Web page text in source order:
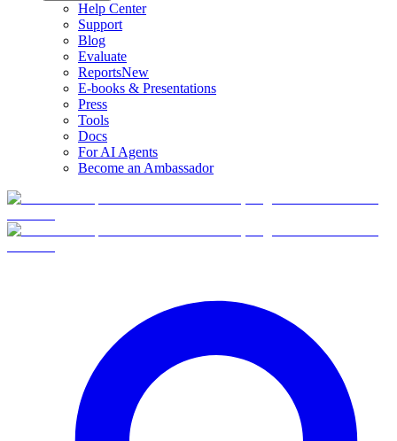
Help Center
Support
Blog
Evaluate
ReportsNew
E-books & Presentations
Press
Tools
Docs
For AI Agents
Become an Ambassador